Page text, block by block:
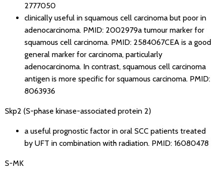
2777050
clinically useful in squamous cell carcinoma but poor in
adenocarcinoma. PMID: 2002979a tumour marker for
squamous cell carcinoma. PMID: 2584067CEA is a good
general marker for carcinoma, particularly
adenocarcinoma. In contrast, squamous cell carcinoma
antigen is more specific for squamous carcinoma. PMID:
8063936
Skp2 (S-phase kinase-associated protein 2)
a useful prognostic factor in oral SCC patients treated
by UFT in combination with radiation. PMID: 16080478
S-MK